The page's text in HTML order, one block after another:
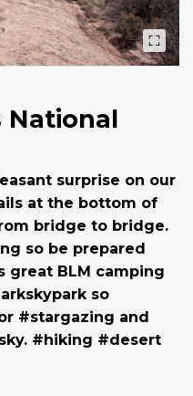
National
surprise on our
at the bottom of
bridge to bridge.
so be prepared
great BLM camping
so
#stargazing and
#hiking #desert